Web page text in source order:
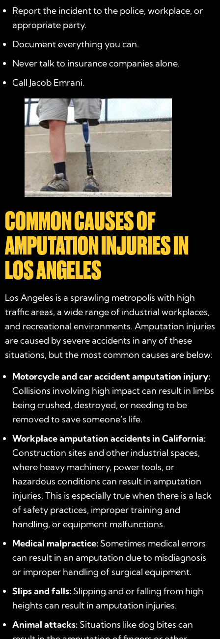
Report the incident to the police, workplace, or
appropriate party.
Document everything you can.
Never talk to insurance companies alone.
Call Jacob Emrani.
COMMON CAUSES OF
AMPUTATION INJURIES IN
LOS ANGELES
Los Angeles is a sprawling metropolis with high
traffic areas, a wide range of industrial workplaces,
and recreational environments. Amputation injuries
are caused by severe accidents in any of these
situations, but the most common causes are below:
Motorcycle and car accident amputation injury:
Collisions involving high impact can result in limbs
being crushed, destroyed, or needing to be
removed to save someone’s life.
Workplace amputation accidents in California:
Construction sites and other industrial spaces,
where heavy machinery, power tools, or
hazardous conditions can result in amputation
injuries. This is especially true when there is a lack
of safety practices, improper training and
handling, or equipment malfunctions.
Medical malpractice: Sometimes medical errors
can result in an amputation due to misdiagnosis
or improper handling of surgical equipment.
Slips and falls: Slipping and or falling from high
heights can result in amputation injuries.
Animal attacks: Situations like dog bites can